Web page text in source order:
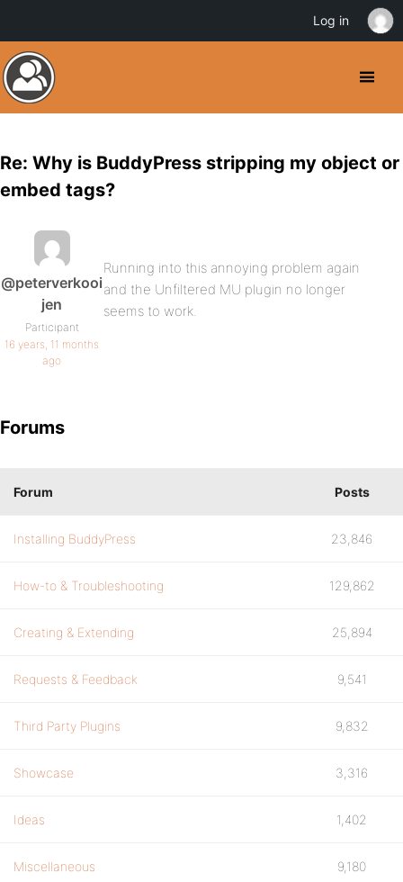
Re: Why is BuddyPress stripping my object or
embed tags?
@peterverkooi
jen
Participant
16 years, 11 months
ago
Running into this annoying problem again
and the Unfiltered MU plugin no longer
seems to work.
Forums
Forum Posts
Installing BuddyPress 23,846
How-to & Troubleshooting 129,862
Creating & Extending 25,894
Requests & Feedback 9,541
Third Party Plugins 9,832
Showcase 3,316
Ideas 1,402
Miscellaneous 9,180
Log in